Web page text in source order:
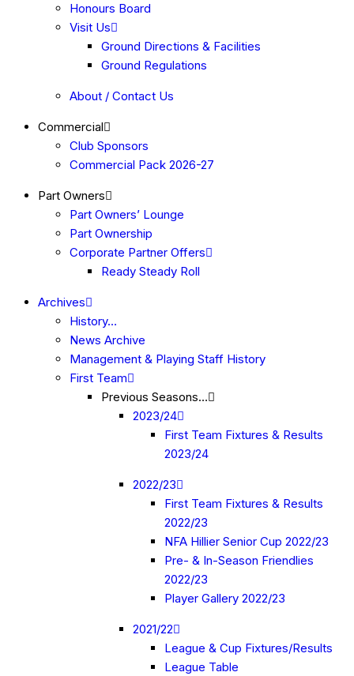
Honours Board
Visit Us
Ground Directions & Facilities
Ground Regulations
About / Contact Us
Commercial
Club Sponsors
Commercial Pack 2026-27
Part Owners
Part Owners’ Lounge
Part Ownership
Corporate Partner Offers
Ready Steady Roll
Archives
History…
News Archive
Management & Playing Staff History
First Team
Previous Seasons…
2023/24
First Team Fixtures & Results
2023/24
2022/23
First Team Fixtures & Results
2022/23
NFA Hillier Senior Cup 2022/23
Pre- & In-Season Friendlies
2022/23
Player Gallery 2022/23
2021/22
League & Cup Fixtures/Results
League Table